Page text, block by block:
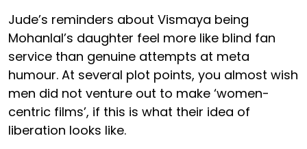
Jude’s reminders about Vismaya being
Mohanlal’s daughter feel more like blind fan
service than genuine attempts at meta
humour. At several plot points, you almost wish
men did not venture out to make ‘women-
centric films’, if this is what their idea of
liberation looks like.